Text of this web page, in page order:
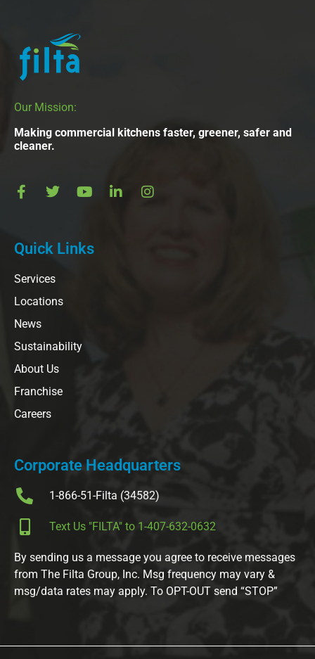
Our Mission:
Making commercial kitchens faster, greener, safer and
cleaner.
Quick Links
Services
Locations
News
Sustainability
About Us
Franchise
Careers
Corporate Headquarters
1-866-51-Filta (34582)
Text Us "FILTA" to 1-407-632-0632
By sending us a message you agree to receive messages
from The Filta Group, Inc. Msg frequency may vary &
msg/data rates may apply. To OPT-OUT send “STOP”